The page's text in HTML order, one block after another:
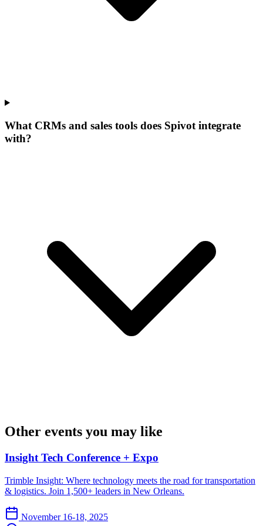
What CRMs and sales tools does Spivot integrate
with?
Other events you may like
Insight Tech Conference + Expo
Trimble Insight: Where technology meets the road for transportation
& logistics. Join 1,500+ leaders in New Orleans.
November 16-18, 2025